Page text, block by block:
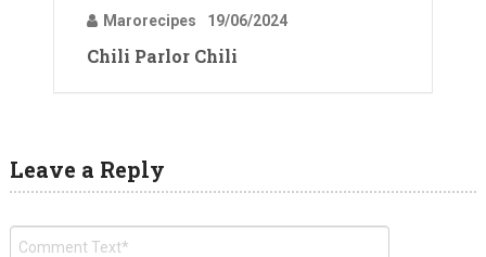
Marorecipes 19/06/2024
Chili Parlor Chili
Leave a Reply